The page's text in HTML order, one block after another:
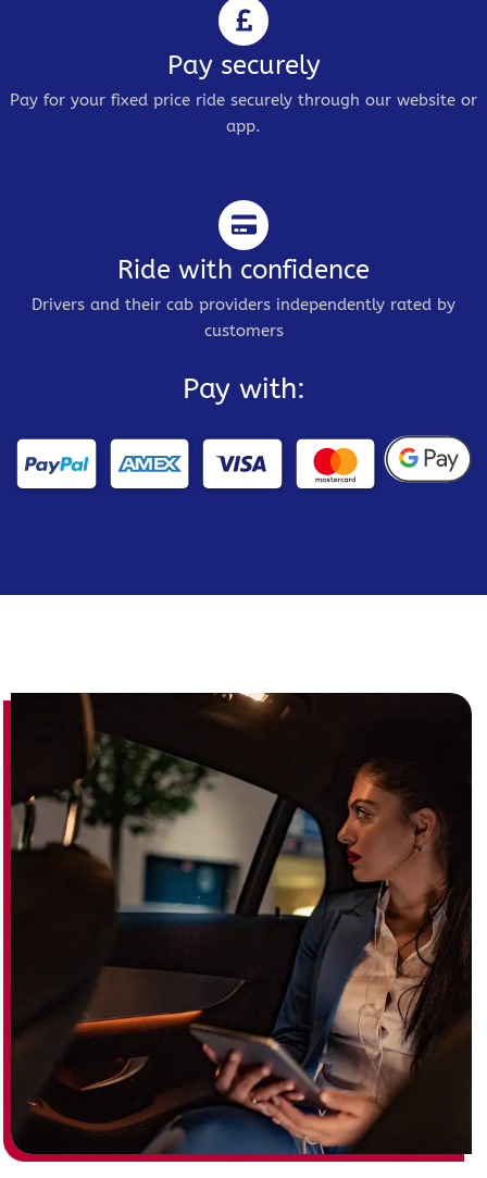
Pay securely
Pay for your fixed price ride securely through our website or
app.
Ride with confidence
Drivers and their cab providers independently rated by
customers
Pay with: